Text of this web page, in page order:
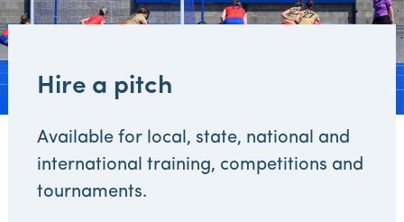
Hire a pitch
Available for local, state, national and
international training, competitions and
tournaments.